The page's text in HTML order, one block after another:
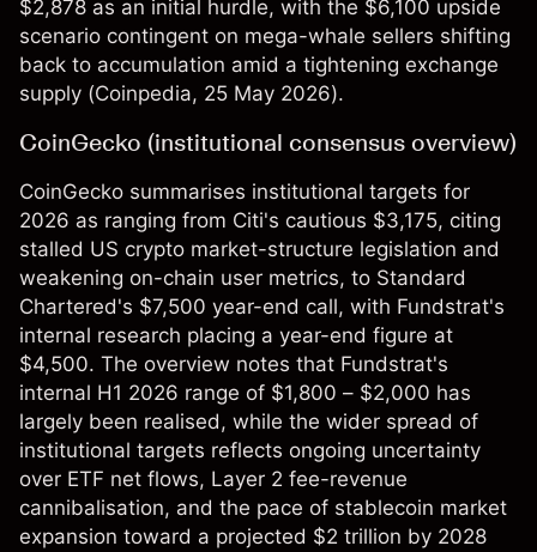
$2,878 as an initial hurdle, with the $6,100 upside
scenario contingent on mega-whale sellers shifting
back to accumulation amid a tightening exchange
supply (Coinpedia, 25 May 2026).
CoinGecko (institutional consensus overview)
CoinGecko summarises institutional targets for
2026 as ranging from Citi's cautious $3,175, citing
stalled US crypto market-structure legislation and
weakening on-chain user metrics, to Standard
Chartered's $7,500 year-end call, with Fundstrat's
internal research placing a year-end figure at
$4,500. The overview notes that Fundstrat's
internal H1 2026 range of $1,800 – $2,000 has
largely been realised, while the wider spread of
institutional targets reflects ongoing uncertainty
over ETF net flows, Layer 2 fee-revenue
cannibalisation, and the pace of stablecoin market
expansion toward a projected $2 trillion by 2028